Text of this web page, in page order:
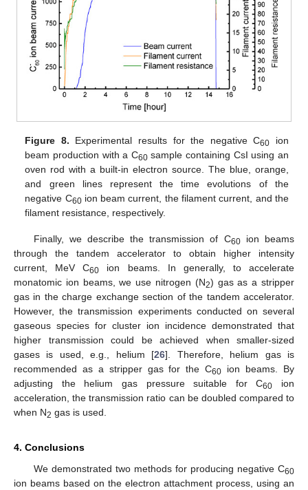
Figure 8. Experimental results for the negative C60 ion
beam production with a C60sample containing CsI using an
oven rod with a built-in electron source. The blue, orange,
and green lines represent the time evolutions of the
negative C60ion beam current, the filament current, and the
filament resistance, respectively.
Finally, we describe the transmission of C60ion beams
through the tandem accelerator to obtain higher intensity
current, MeV C60 ion beams. In generally, to accelerate
monatomic ion beams, we use nitrogen (N2) gas as a stripper
gas in the charge exchange section of the tandem accelerator.
However, the transmission experiments conducted on several
gaseous species for cluster ion incidence demonstrated that
higher transmission could be achieved when smaller-sized
gases is used, e.g., helium [26]. Therefore, helium gas is
recommended as a stripper gas for the C60 ion beams. By
adjusting the helium gas pressure suitable for C60 ion
acceleration, the transmission ratio can be doubled compared to
when N2 gas is used.
4. Conclusions
We demonstrated two methods for producing negative C60
ion beams based on the electron attachment process, using an